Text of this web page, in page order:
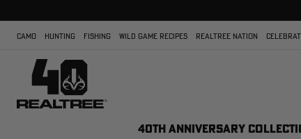
CAMO HUNTING FISHING WILD GAME RECIPES REALTREE NATION
40TH ANNIVERSARY